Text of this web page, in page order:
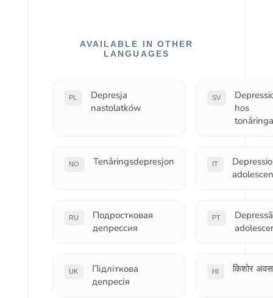
AVAILABLE IN OTHER
LANGUAGES
PL
Depresja
nastolatków
SV
hos
NO Tenåringsdepresjon IT
RU
Подростковая
депрессия
PT
UK
Підліткова
депресія
HI किशोर